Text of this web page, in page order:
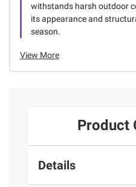
withstands harsh outdoor
its appearance and
season.
View More
Product
Details